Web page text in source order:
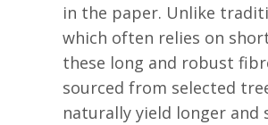
in the paper. Unlike
which often relies on
these long and robust
sourced from selected
naturally yield longer and